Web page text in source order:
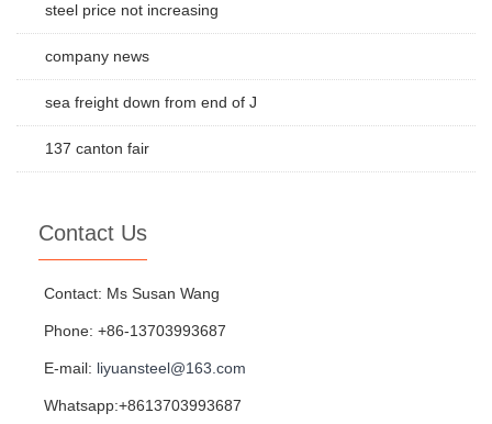
steel price not increasing
company news
sea freight down from end of J
137 canton fair
Contact Us
Contact: Ms Susan Wang
Phone: +86-13703993687
E-mail: liyuansteel@163.com
Whatsapp:+8613703993687